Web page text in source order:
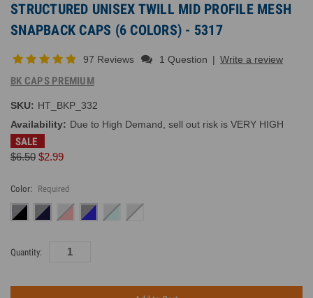
STRUCTURED UNISEX TWILL MID PROFILE MESH
SNAPBACK CAPS (6 COLORS) - 5317
97 Reviews 1 Question | Write a review
BK CAPS PREMIUM
SKU: HT_BKP_332
Availability: Due to High Demand, sell out risk is VERY HIGH
SALE
$6.50 $2.99
Color: Required
Current
Quantity: